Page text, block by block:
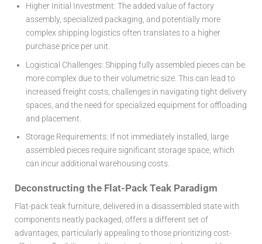
Higher Initial Investment: The added value of factory
assembly, specialized packaging, and potentially more
complex shipping logistics often translates to a higher
purchase price per unit.
Logistical Challenges: Shipping fully assembled pieces can be
more complex due to their volumetric size. This can lead to
increased freight costs, challenges in navigating tight delivery
spaces, and the need for specialized equipment for offloading
and placement.
Storage Requirements: If not immediately installed, large
assembled pieces require significant storage space, which
can incur additional warehousing costs.
Deconstructing the Flat-Pack Teak Paradigm
Flat-pack teak furniture, delivered in a disassembled state with
components neatly packaged, offers a different set of
advantages, particularly appealing to those prioritizing cost-